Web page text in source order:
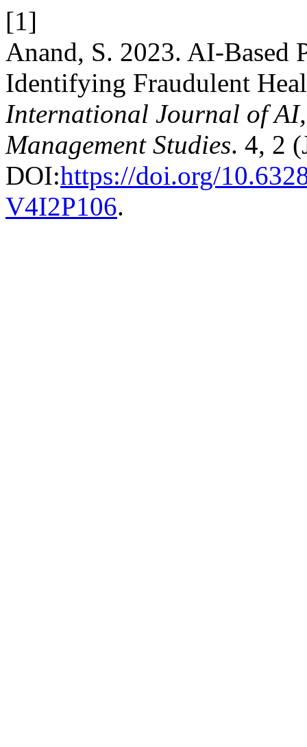
[1]
Anand, S. 2023. AI-Based
Identifying Fraudulent
International Journal of
Management Studies. 4, 2
DOI:https://doi.org/
V4I2P106.